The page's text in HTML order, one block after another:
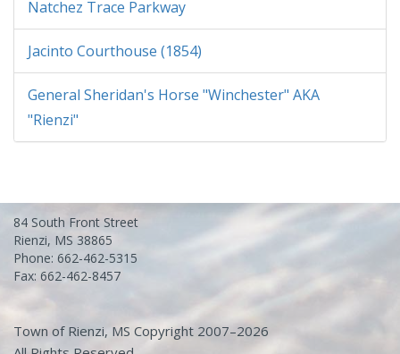
Natchez Trace Parkway
Jacinto Courthouse (1854)
General Sheridan's Horse "Winchester" AKA
"Rienzi"
84 South Front Street
Rienzi, MS 38865
Phone: 662-462-5315
Fax: 662-462-8457
Town of Rienzi, MS Copyright 2007–2026